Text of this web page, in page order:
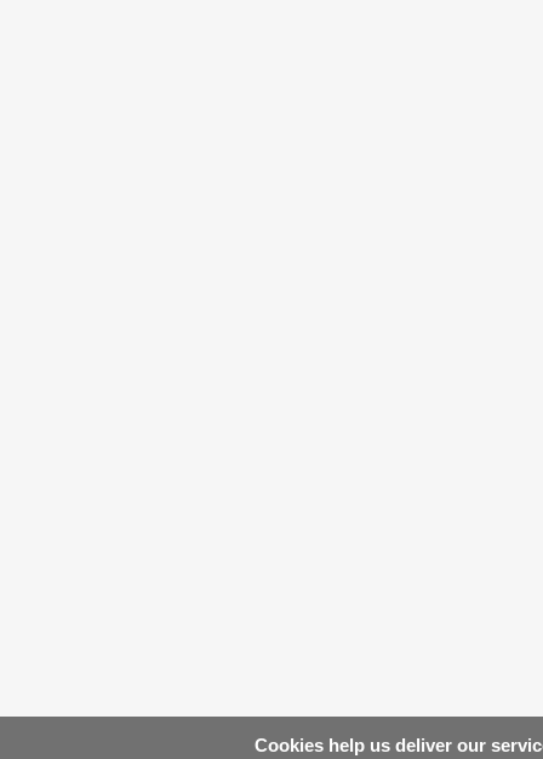
Cookies help us deliver our